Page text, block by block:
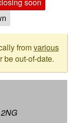
fromvarious
be out-of-date.